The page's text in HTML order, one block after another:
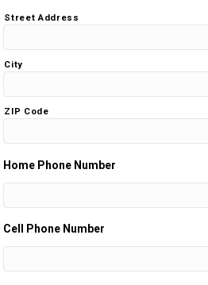
Street Address
City
ZIP Code
Home Phone Number
Cell Phone Number